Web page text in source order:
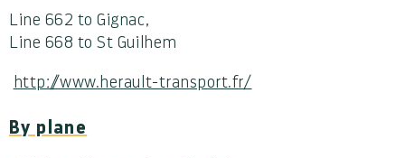
Line 662 to Gignac,
Line 668 to St Guilhem
http://www.herault-transport.fr/
By plane